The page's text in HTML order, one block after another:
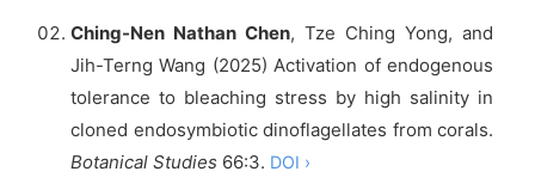
Ching-Nen Nathan Chen, Tze Ching Yong, and
Jih-Terng Wang (2025) Activation of endogenous
tolerance to bleaching stress by high salinity in
cloned endosymbiotic dinoflagellates from corals.
Botanical Studies 66:3. DOI ›